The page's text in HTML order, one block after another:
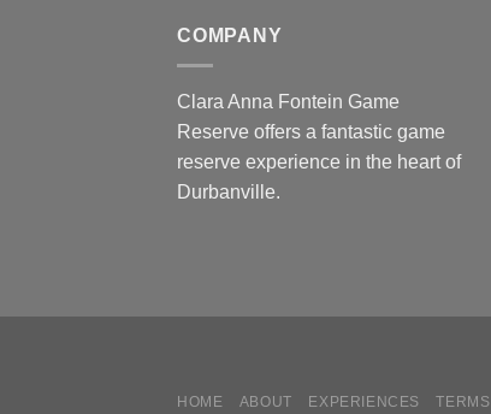
COMPANY
Clara Anna Fontein Game
Reserve offers a fantastic game
reserve experience in the heart of
Durbanville.
HOME ABOUT EXPERIENCES TERMS